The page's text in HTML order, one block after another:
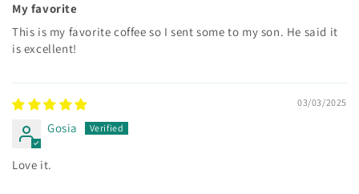
My favorite
This is my favorite coffee so I sent some to my son. He said it
is excellent!
03/03/2025
Gosia
Love it.